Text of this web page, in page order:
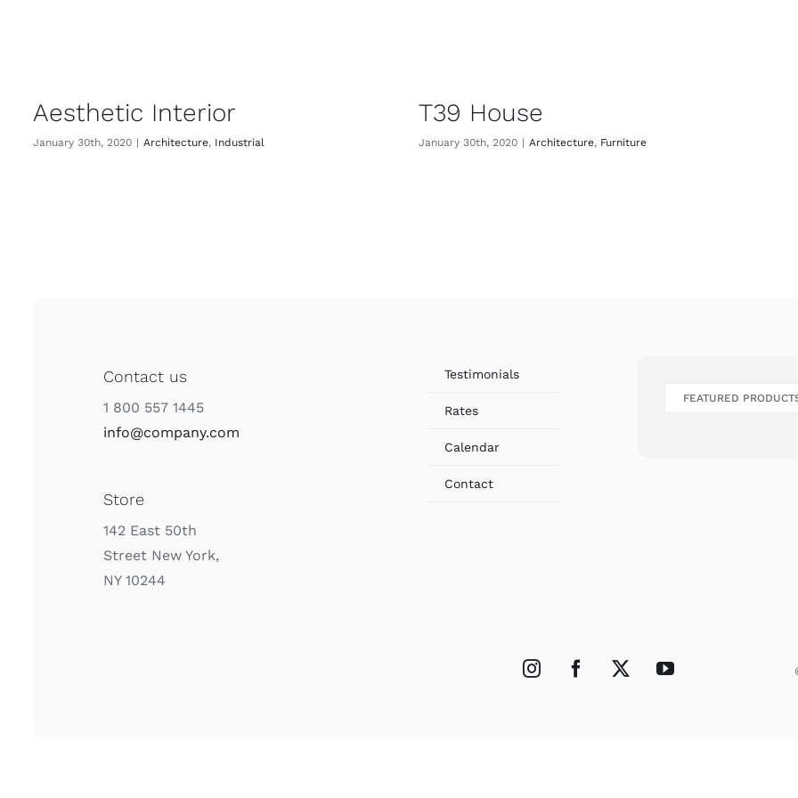
Aesthetic Interior
January 30th, 2020 | Architecture, Industrial
T39 House
January 30th, 2020 | Architecture, Furniture
Contact us
1 800 557 1445
info@company.com
Store
142 East 50th
Street New York,
NY 10244
Testimonials
Rates
Calendar
Contact
FEATURED